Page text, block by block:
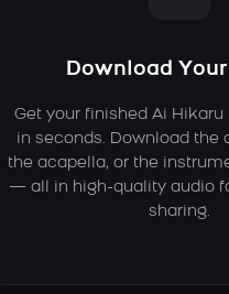
Download
Get your finished Ai Hikaru
in seconds. Download the
the acapella, or the
— all in high-quality audio
sharing.